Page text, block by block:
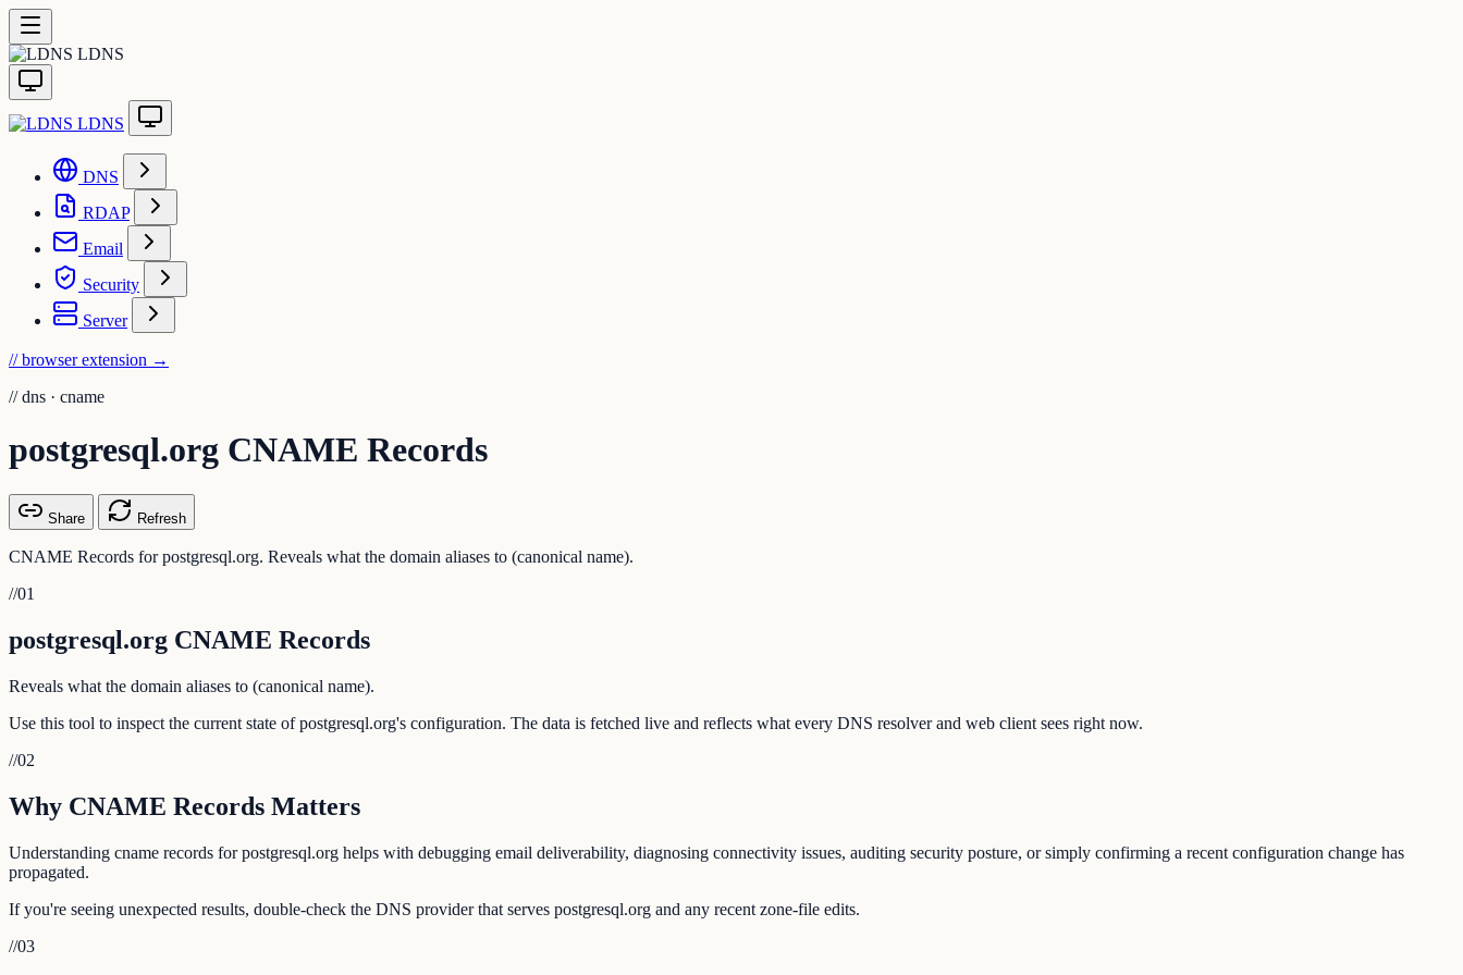
LDNS
LDNS
DNS
RDAP
Email
Security
Server
// browser extension →
// dns · cname
postgresql.org CNAME Records
Share Refresh
CNAME Records for postgresql.org. Reveals what the domain aliases to (canonical name).
//01
postgresql.org CNAME Records
Reveals what the domain aliases to (canonical name).
Use this tool to inspect the current state of postgresql.org's configuration. The data is fetched live and reflects what every DNS resolver and web client sees right now.
//02
Why CNAME Records Matters
Understanding cname records for postgresql.org helps with debugging email deliverability, diagnosing connectivity issues, auditing security posture, or simply confirming a recent configuration change has
propagated.
If you're seeing unexpected results, double-check the DNS provider that serves postgresql.org and any recent zone-file edits.
//03